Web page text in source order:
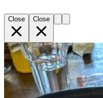
Close Close